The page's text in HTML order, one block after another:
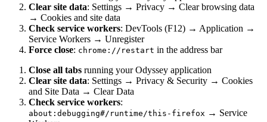
Clear site data: Settings → Privacy → Clear browsing data
→ Cookies and site data
Check service workers: DevTools (F12) → Application →
Service Workers → Unregister
Force close: chrome://restart in the address bar
Close all tabs running your Odyssey application
Clear site data: Settings → Privacy & Security → Cookies
and Site Data → Clear Data
Check service workers:
about:debugging#/runtime/this-firefox → Service